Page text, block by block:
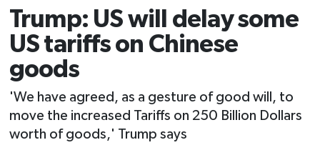
Trump: US will delay some
US tariffs on Chinese
goods
'We have agreed, as a gesture of good will, to
move the increased Tariffs on 250 Billion Dollars
worth of goods,' Trump says
Son Dakika Haberleri
Haber Arşivi